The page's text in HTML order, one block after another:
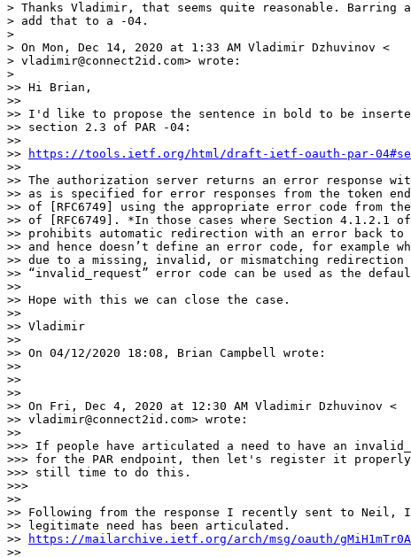
> Thanks Vladimir, that seems quite reasonable.
> add that to a -04.
>
> On Mon, Dec 14, 2020 at 1:33 AM Vladimir Dzhuvinov <
> vladimir@connect2id.com> wrote:
>
>> Hi Brian,
>>
>> I'd like to propose the sentence in bold to be
>> section 2.3 of PAR -04:
>>
>>
https://tools.ietf.org/html/draft-ietf-oauth-par-
>>
>> The authorization server returns an error response
>> as is specified for error responses from the token
>> of [RFC6749] using the appropriate error code from
>> of [RFC6749]. *In those cases where Section 4.1.2.1 of
>> prohibits automatic redirection with an error back
>> and hence doesn’t define an error code, for example
>> due to a missing, invalid, or mismatching redirection
>> “invalid_request” error code can be used as the
>>
>> Hope with this we can close the case.
>>
>> Vladimir
>>
>> On 04/12/2020 18:08, Brian Campbell wrote:
>>
>>
>>
>> On Fri, Dec 4, 2020 at 12:30 AM Vladimir Dzhuvinov <
>> vladimir@connect2id.com> wrote:
>>
>>> If people have articulated a need to have an
>>> for the PAR endpoint, then let's register it
>>> still time to do this.
>>>
>>
>> Following from the response I recently sent to Neil,
>> legitimate need has been articulated.
>>
https://mailarchive.ietf.org/arch/msg/oauth/
>>